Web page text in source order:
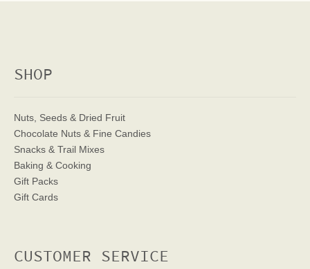
SHOP
Nuts, Seeds & Dried Fruit
Chocolate Nuts & Fine Candies
Snacks & Trail Mixes
Baking & Cooking
Gift Packs
Gift Cards
CUSTOMER SERVICE